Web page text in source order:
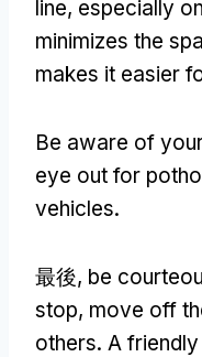
line, especially
minimizes the
makes it easier
Be aware of
eye out for
vehicles.
最後, be
stop, move off
others. A